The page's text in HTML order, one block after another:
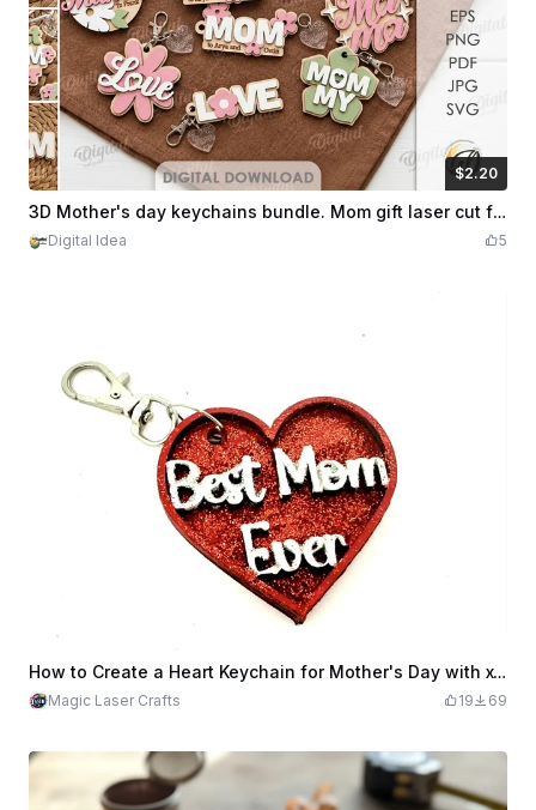
$2.20
$2.20
Credits 2203D Mother's day keychains bundle. Mom gift laser cut files. Personalized key ring. Mother quotes svg. Floral bag charm. Wooden keychain
Digital Idea 5
How to Create a Heart Keychain for Mother's Day with xTool M1 | xTool M1 Laser Cutter Heart Keychain
Magic Laser Crafts 19 69